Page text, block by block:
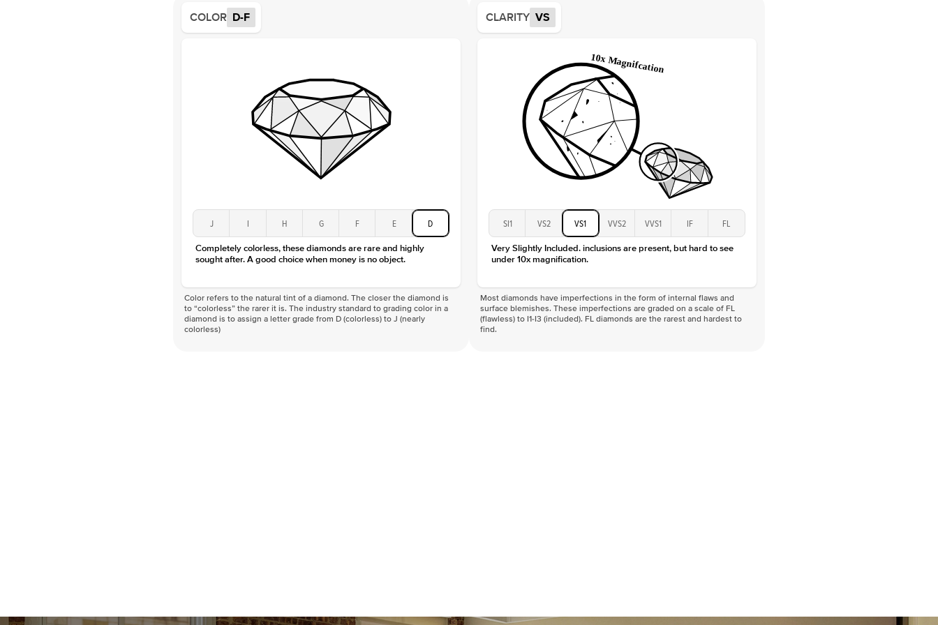
Approx. Total Carat
Center Stone
Size
Type
Color
Clarity
VS
COLOR D-F
J I H G F E D
Completely colorless, these diamonds are rare and highly
sought after. A good choice when money is no object.
Color refers to the natural tint of a diamond. The closer the diamond is
to “colorless” the rarer it is. The industry standard to grading color in a
diamond is to assign a letter grade from D (colorless) to J (nearly
colorless)
CLARITY VS
SI1 VS2 VS1 VVS2 VVS1 IF FL
Very Slightly Included. inclusions are present, but hard to see
under 10x magnification.
Most diamonds have imperfections in the form of internal flaws and
surface blemishes. These imperfections are graded on a scale of FL
(flawless) to I1-I3 (included). FL diamonds are the rarest and hardest to
find.